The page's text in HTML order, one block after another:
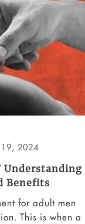
19, 2024
Understanding
Benefits
for adult men
This is when a